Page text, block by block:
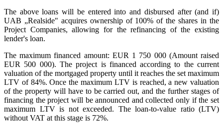
The above loans will be entered into and disbursed after (and if)
UAB „Realside" acquires ownership of 100% of the shares in the
Project Companies, allowing for the refinancing of the existing
lender's loan.
The maximum financed amount: EUR 1 750 000 (Amount raised
EUR 500 000). The project is financed according to the current
valuation of the mortgaged property until it reaches the set maximum
LTV of 84%. Once the maximum LTV is reached, a new valuation
of the property will have to be carried out, and the further stages of
financing the project will be announced and collected only if the set
maximum LTV is not exceeded. The loan-to-value ratio (LTV)
without VAT at this stage is 72%.